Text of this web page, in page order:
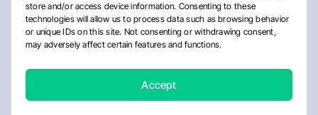
store and/or access device information. Consenting to these
technologies will allow us to process data such as browsing behavior
or unique IDs on this site. Not consenting or withdrawing consent,
may adversely affect certain features and functions.
Accept
AboutPrivacy PolicyEditorial PolicyCookie Policy
Disclaimer